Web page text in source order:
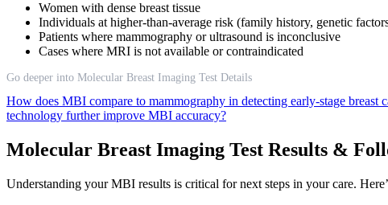
Women with dense breast tissue
Individuals at higher-than-average risk (family history, genetic
Patients where mammography or ultrasound is inconclusive
Cases where MRI is not available or contraindicated
Go deeper into Molecular Breast Imaging Test Details
How does MBI compare to mammography in detecting early-stage breast
technology further improve MBI accuracy?
Molecular Breast Imaging Test Results &
Understanding your MBI results is critical for next steps in your care.